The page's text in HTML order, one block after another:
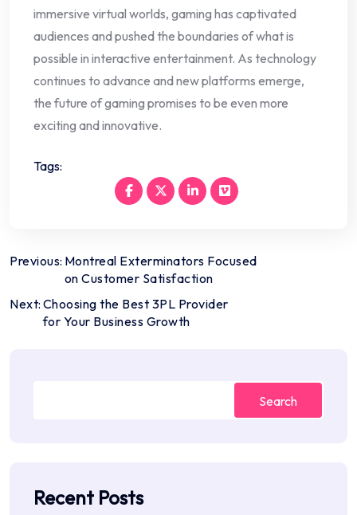
immersive virtual worlds, gaming has captivated
audiences and pushed the boundaries of what is
possible in interactive entertainment. As technology
continues to advance and new platforms emerge,
the future of gaming promises to be even more
exciting and innovative.
Tags:
Post
navigation
Previous: Montreal Exterminators Focused
on Customer Satisfaction
Next: Choosing the Best 3PL Provider
for Your Business Growth
Search
Recent Posts